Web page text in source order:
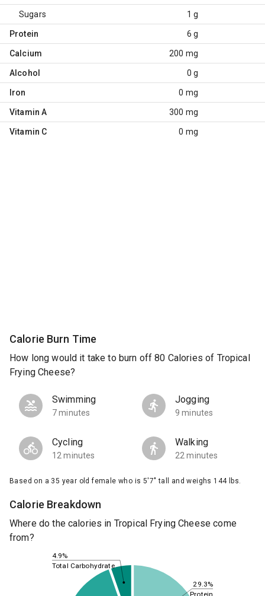
Sugars 1 g
Protein 6 g
Calcium 200 mg
Alcohol 0 g
Iron 0 mg
Vitamin A 300 mg
Vitamin C 0 mg
Calorie Burn Time
How long would it take to burn off 80 Calories of Tropical
Frying Cheese?
Swimming
7 minutes
Jogging
9 minutes
Cycling
12 minutes
Walking
22 minutes
Based on a 35 year old female who is 5'7" tall and weighs 144 lbs.
Calorie Breakdown
Where do the calories in Tropical Frying Cheese come
from?
29.3%
4.9%
Protein
Total Carbohydrate